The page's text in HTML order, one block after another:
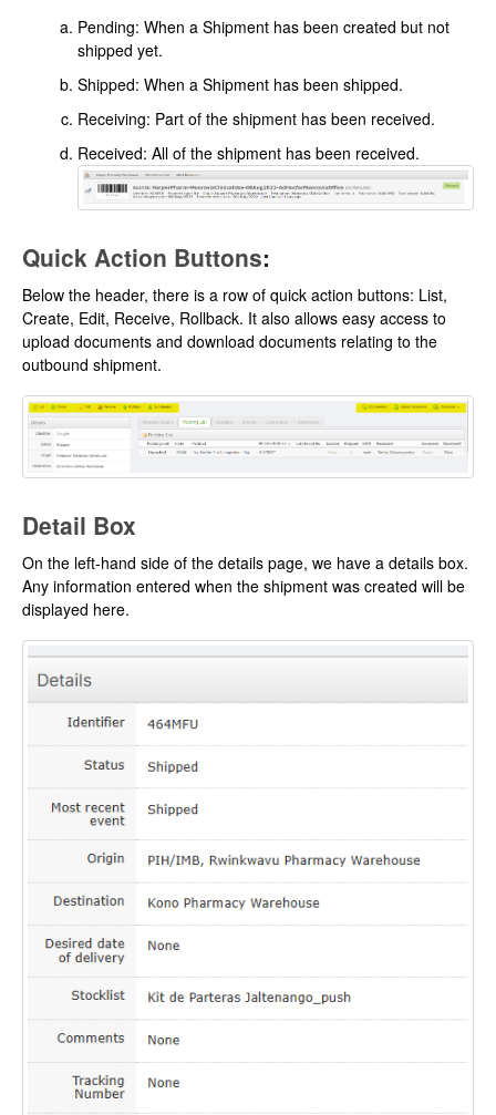
Pending: When a Shipment has been created but not
shipped yet.
Shipped: When a Shipment has been shipped.
Receiving: Part of the shipment has been received.
Received: All of the shipment has been received.
Quick Action Buttons:
Below the header, there is a row of quick action buttons: List,
Create, Edit, Receive, Rollback. It also allows easy access to
upload documents and download documents relating to the
outbound shipment.
Detail Box
On the left-hand side of the details page, we have a details box.
Any information entered when the shipment was created will be
displayed here.